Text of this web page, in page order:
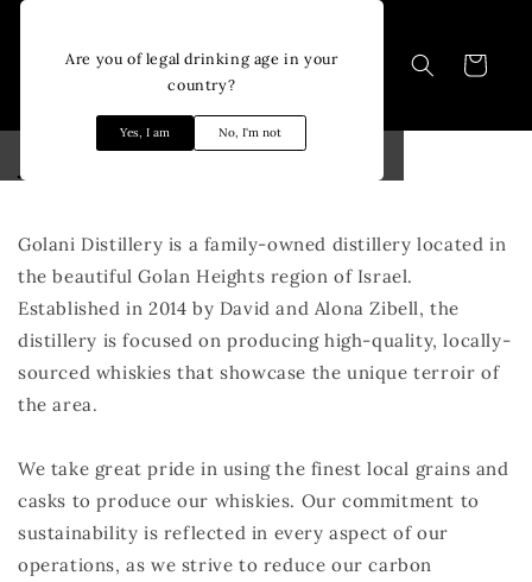
Are you of legal drinking age in your
country?
Yes, I am No, I'm not
Cart
About Golani
Golani Distillery is a family-owned distillery located in
the beautiful Golan Heights region of Israel.
Established in 2014 by David and Alona Zibell, the
distillery is focused on producing high-quality, locally-
sourced whiskies that showcase the unique terroir of
the area.
We take great pride in using the finest local grains and
casks to produce our whiskies. Our commitment to
sustainability is reflected in every aspect of our
operations, as we strive to reduce our carbon